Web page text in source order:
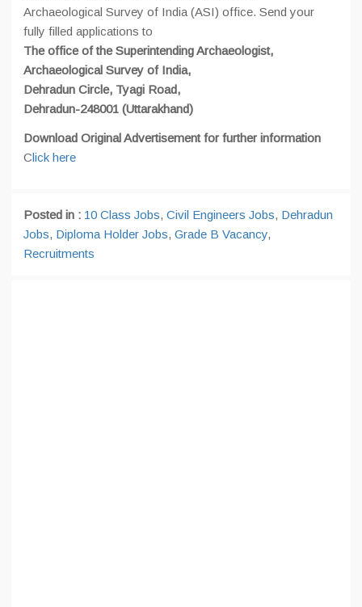
Archaeological Survey of India (ASI) office. Send your
fully filled applications to
The office of the Superintending Archaeologist,
Archaeological Survey of India,
Dehradun Circle, Tyagi Road,
Dehradun-248001 (Uttarakhand)
Download Original Advertisement for further information
Click here
Posted in : 10 Class Jobs, Civil Engineers Jobs, Dehradun
Jobs, Diploma Holder Jobs, Grade B Vacancy,
Recruitments